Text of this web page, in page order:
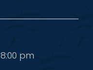
8:00 pm